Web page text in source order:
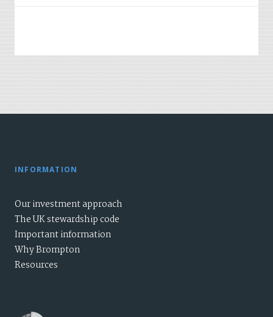
INFORMATION
Our investment approach
The UK stewardship code
Important information
Why Brompton
Resources